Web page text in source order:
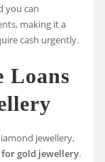
you can
making it a
cash urgently.
Loans
jewellery,
gold jewellery.